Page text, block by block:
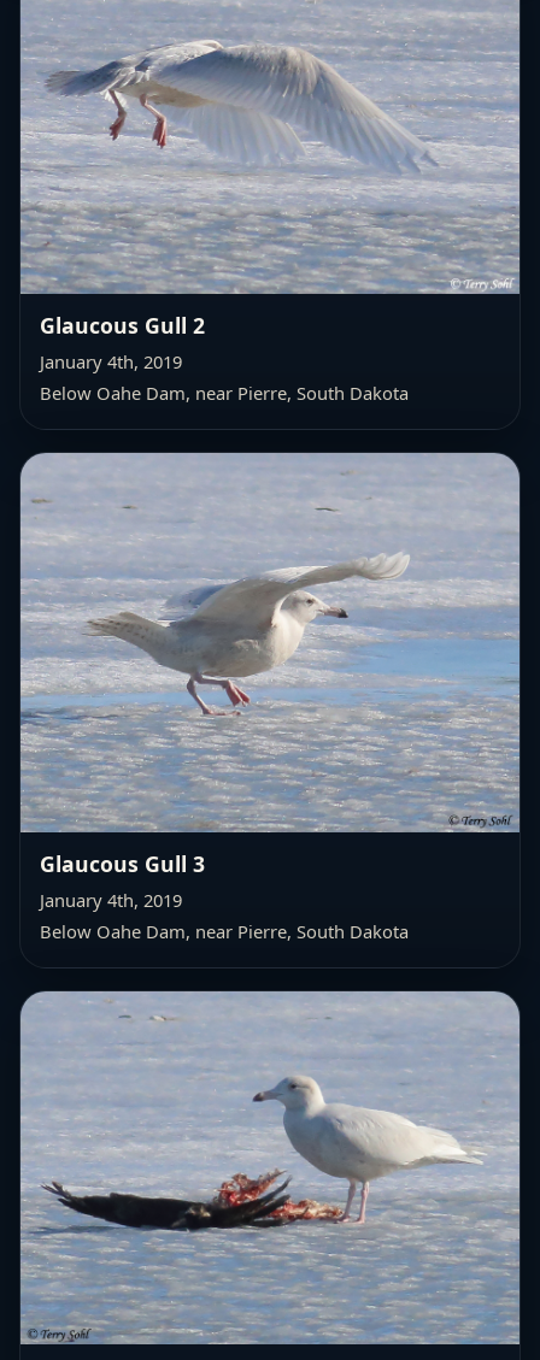
Glaucous Gull 2
January 4th, 2019
Below Oahe Dam, near Pierre, South Dakota
Glaucous Gull 3
January 4th, 2019
Below Oahe Dam, near Pierre, South Dakota